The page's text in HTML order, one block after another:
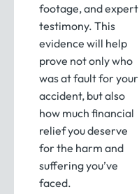
footage, and expert
testimony. This
evidence will help
prove not only who
was at fault for your
accident, but also
how much financial
relief you deserve
for the harm and
suffering you’ve
faced.